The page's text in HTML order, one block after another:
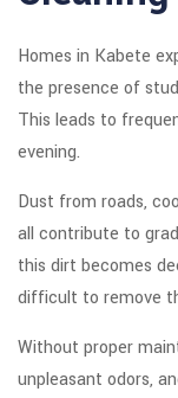
Homes in Kabete
the presence of
This leads to
evening.
Dust from roads,
all contribute to
this dirt becomes
difficult to remove
Without proper
unpleasant odors,